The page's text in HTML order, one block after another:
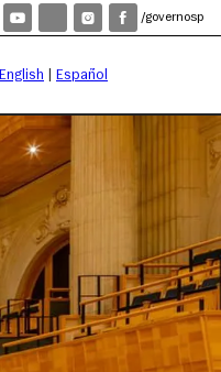
/governosp
English Español